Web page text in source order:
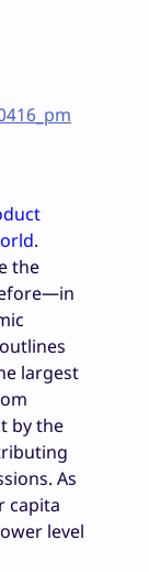
.
the
largest
by the
As
capita
level